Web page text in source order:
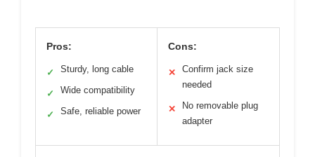
Pros:
✓ Sturdy, long cable
✓ Wide compatibility
✓ Safe, reliable power
Cons:
✕
Confirm jack size
needed
✕
No removable plug
adapter